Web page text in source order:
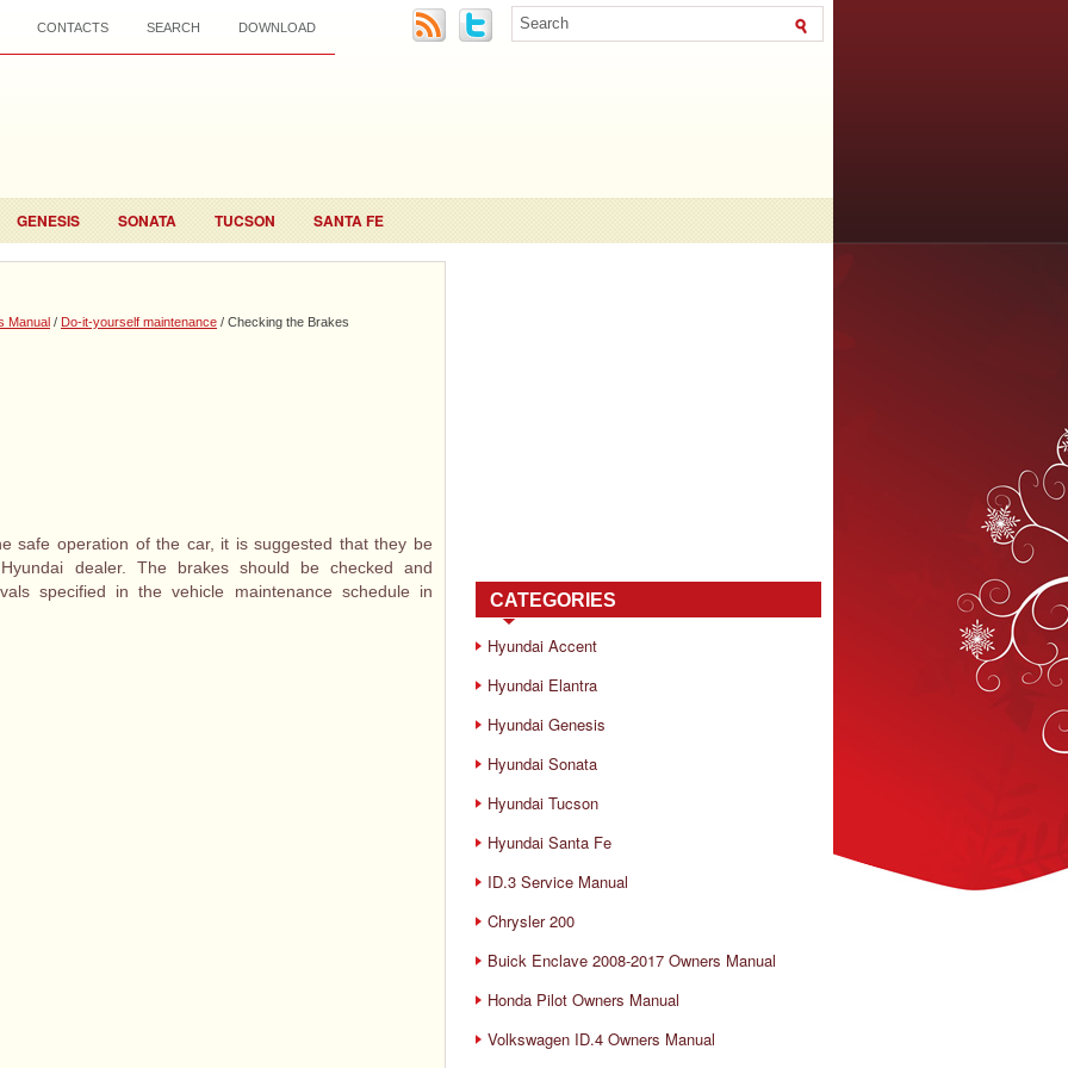
CONTACTS SEARCH DOWNLOAD
GENESIS SONATA TUCSON SANTA FE
Manual / Do-it-yourself maintenance / Checking the Brakes
safe operation of the car, it is suggested that they be
dealer. The brakes should be checked and
specified in the vehicle maintenance schedule in
CATEGORIES
Hyundai Accent
Hyundai Elantra
Hyundai Genesis
Hyundai Sonata
Hyundai Tucson
Hyundai Santa Fe
ID.3 Service Manual
Chrysler 200
Buick Enclave 2008-2017 Owners Manual
Honda Pilot Owners Manual
Volkswagen ID.4 Owners Manual